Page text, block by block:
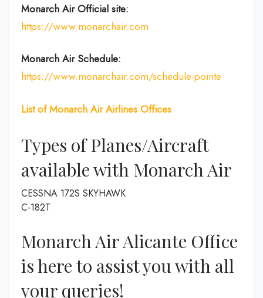
Monarch Air Official site:
https://www.monarchair.com
Monarch Air Schedule:
https://www.monarchair.com/schedule-pointe
List of Monarch Air Airlines Offices
Types of Planes/Aircraft
available with Monarch Air
CESSNA 172S SKYHAWK
C-182T
Monarch Air Alicante Office
is here to assist you with all
your queries!